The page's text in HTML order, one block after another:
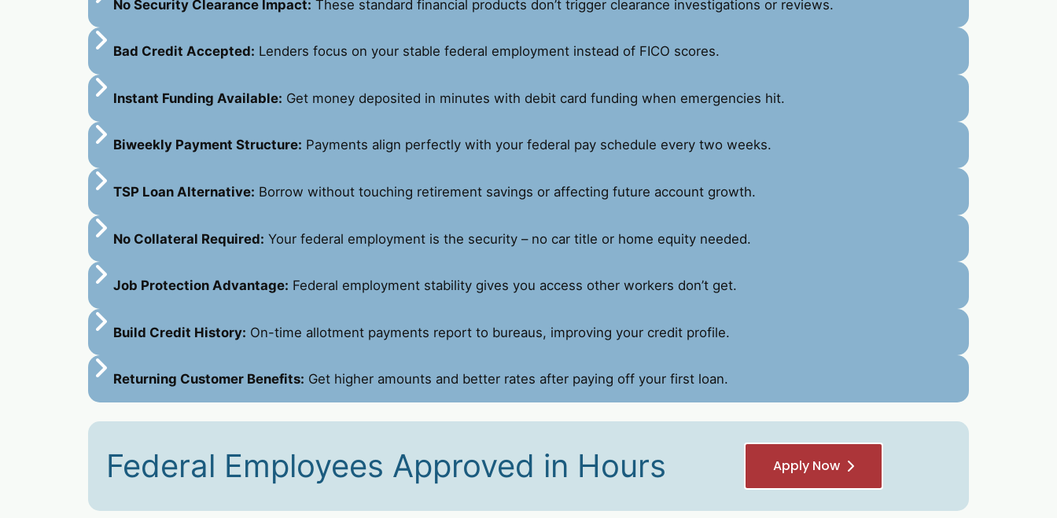
No Security Clearance Impact: These standard financial products don’t trigger clearance investigations or reviews.
Bad Credit Accepted: Lenders focus on your stable federal employment instead of FICO scores.
Instant Funding Available: Get money deposited in minutes with debit card funding when emergencies hit.
Biweekly Payment Structure: Payments align perfectly with your federal pay schedule every two weeks.
TSP Loan Alternative: Borrow without touching retirement savings or affecting future account growth.
No Collateral Required: Your federal employment is the security – no car title or home equity needed.
Job Protection Advantage: Federal employment stability gives you access other workers don’t get.
Build Credit History: On-time allotment payments report to bureaus, improving your credit profile.
Returning Customer Benefits: Get higher amounts and better rates after paying off your first loan.
Federal Employees Approved in Hours Apply Now